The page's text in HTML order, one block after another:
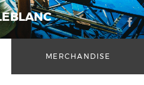
MERCHANDISE